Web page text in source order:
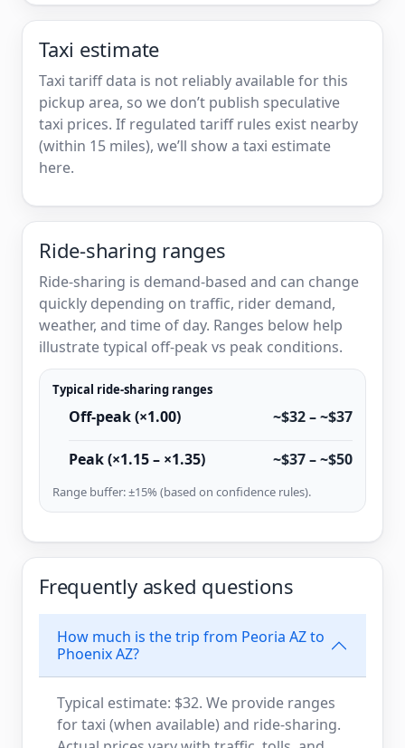
Taxi estimate
Taxi tariff data is not reliably available for this
pickup area, so we don’t publish speculative
taxi prices. If regulated tariff rules exist nearby
(within 15 miles), we’ll show a taxi estimate
here.
Ride-sharing ranges
Ride-sharing is demand-based and can change
quickly depending on traffic, rider demand,
weather, and time of day. Ranges below help
illustrate typical off-peak vs peak conditions.
Typical ride-sharing ranges
Off-peak (×1.00) ~$32 – ~$37
Peak (×1.15 – ×1.35) ~$37 – ~$50
Range buffer: ±15% (based on confidence rules).
Frequently asked questions
How much is the trip from Peoria AZ to
Phoenix AZ?
Typical estimate: $32. We provide ranges
for taxi (when available) and ride-sharing.